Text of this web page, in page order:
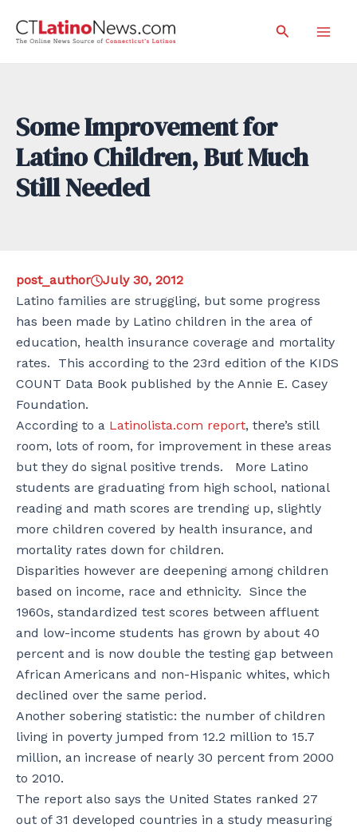
Search
Some Improvement for
Latino Children, But Much
Still Needed
post_author
July 30, 2012
Latino families are struggling, but some progress
has been made by Latino children in the area of
education, health insurance coverage and mortality
rates. This according to the 23rd edition of the KIDS
COUNT Data Book published by the Annie E. Casey
Foundation.
According to a Latinolista.com report, there’s still
room, lots of room, for improvement in these areas
but they do signal positive trends. More Latino
students are graduating from high school, national
reading and math scores are trending up, slightly
more children covered by health insurance, and
mortality rates down for children.
Disparities however are deepening among children
based on income, race and ethnicity. Since the
1960s, standardized test scores between affluent
and low-income students has grown by about 40
percent and is now double the testing gap between
African Americans and non-Hispanic whites, which
declined over the same period.
Another sobering statistic: the number of children
living in poverty jumped from 12.2 million to 15.7
million, an increase of nearly 30 percent from 2000
to 2010.
The report also says the United States ranked 27
out of 31 developed countries in a study measuring